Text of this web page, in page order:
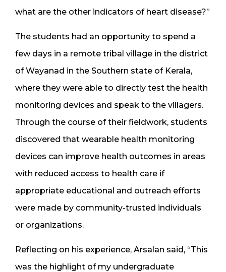
what are the other indicators of heart disease?”
The students had an opportunity to spend a
few days in a remote tribal village in the district
of Wayanad in the Southern state of Kerala,
where they were able to directly test the health
monitoring devices and speak to the villagers.
Through the course of their fieldwork, students
discovered that wearable health monitoring
devices can improve health outcomes in areas
with reduced access to health care if
appropriate educational and outreach efforts
were made by community-trusted individuals
or organizations.
Reflecting on his experience, Arsalan said, “This
was the highlight of my undergraduate